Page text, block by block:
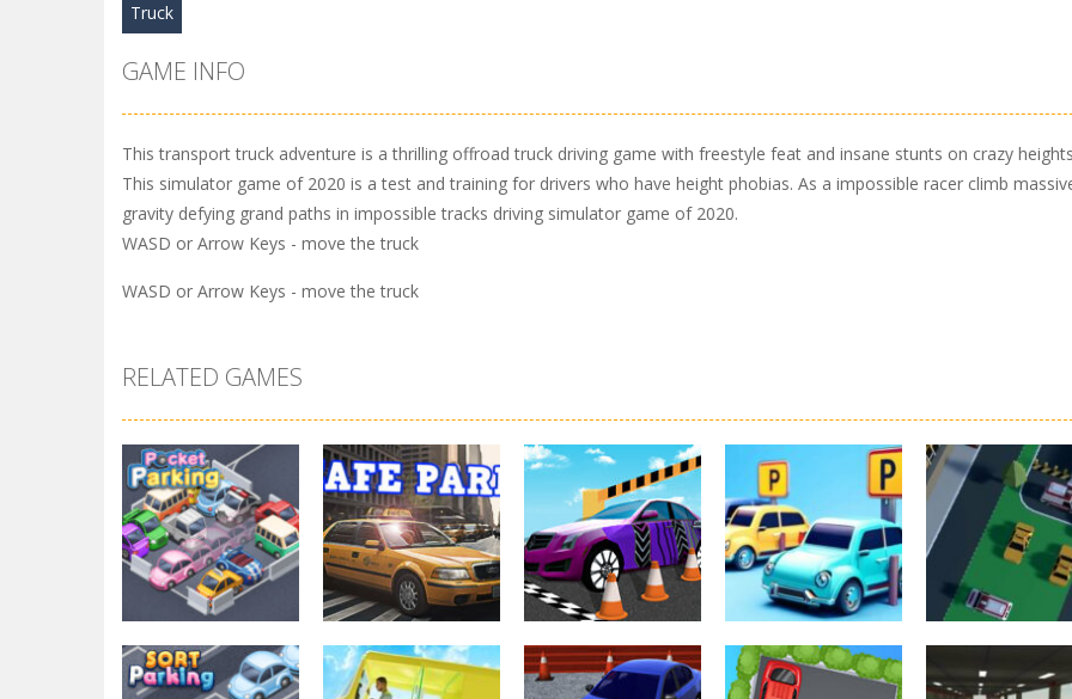
Truck
GAME INFO
This transport truck adventure is a thrilling offroad truck driving game with freestyle feat and insane stunts on crazy
This simulator game of 2020 is a test and training for drivers who have height phobias. As a impossible racer climb
gravity defying grand paths in impossible tracks driving simulator game of 2020.
WASD or Arrow Keys - move the truck
WASD or Arrow Keys - move the truck
RELATED GAMES
Driving